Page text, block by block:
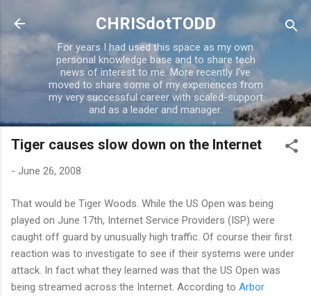
Skip to main content
CHRISdotTODD
For years I had used this space as my own
personal knowledge base and to share tech
news of interest to me. More recently I've
moved to share some of my experiences from
my very successful career with scaled-support
and as a leader and manager.
Tiger causes slow down on the Internet
- June 26, 2008
That would be Tiger Woods. While the US Open was being
played on June 17th, Internet Service Providers (ISP) were
caught off guard by unusually high traffic. Of course their first
reaction was to investigate to see if their systems were under
attack. In fact what they learned was that the US Open was
being streamed across the Internet. According to Arbor